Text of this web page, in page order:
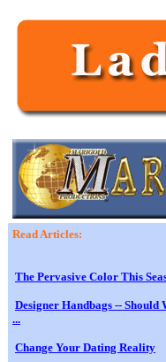
Read Articles:
The Pervasive Color This
Designer Handbags -- Should
...
Change Your Dating Reality